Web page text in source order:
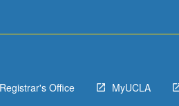
Registrar's Office MyUCLA